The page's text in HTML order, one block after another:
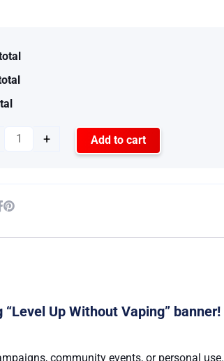
+ Add to cart
Up Without Vaping” banner!
community events, or personal use.